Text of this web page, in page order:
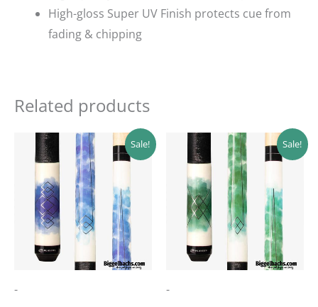
High-gloss Super UV Finish protects cue from
fading & chipping
Related products
Sale!
-
Original
price
was:
$142.99.
Current
price
is:
Sale!
-
Original
price
was:
$189.00.
Current
price
is: